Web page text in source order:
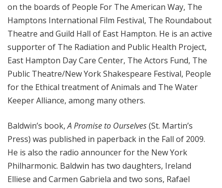
on the boards of People For The American Way, The
Hamptons International Film Festival, The Roundabout
Theatre and Guild Hall of East Hampton. He is an active
supporter of The Radiation and Public Health Project,
East Hampton Day Care Center, The Actors Fund, The
Public Theatre/New York Shakespeare Festival, People
for the Ethical treatment of Animals and The Water
Keeper Alliance, among many others.
Baldwin’s book,A Promise to Ourselves(St. Martin’s
Press) was published in paperback in the Fall of 2009.
He is also the radio announcer for the New York
Philharmonic. Baldwin has two daughters, Ireland
Elliese and Carmen Gabriela and two sons, Rafael